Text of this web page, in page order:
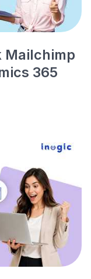
Mailchimp
365